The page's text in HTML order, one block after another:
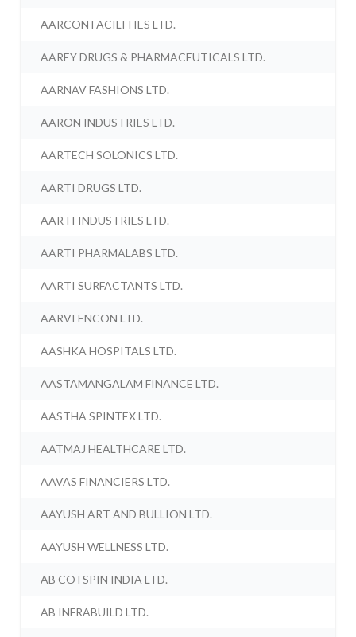
AARCON FACILITIES LTD.
AAREY DRUGS & PHARMACEUTICALS LTD.
AARNAV FASHIONS LTD.
AARON INDUSTRIES LTD.
AARTECH SOLONICS LTD.
AARTI DRUGS LTD.
AARTI INDUSTRIES LTD.
AARTI PHARMALABS LTD.
AARTI SURFACTANTS LTD.
AARVI ENCON LTD.
AASHKA HOSPITALS LTD.
AASTAMANGALAM FINANCE LTD.
AASTHA SPINTEX LTD.
AATMAJ HEALTHCARE LTD.
AAVAS FINANCIERS LTD.
AAYUSH ART AND BULLION LTD.
AAYUSH WELLNESS LTD.
AB COTSPIN INDIA LTD.
AB INFRABUILD LTD.